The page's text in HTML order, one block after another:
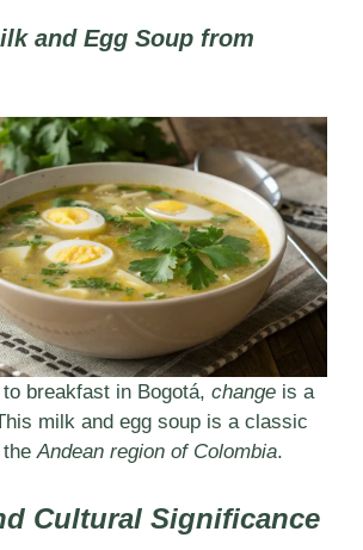
and Egg Soup from
breakfast in Bogotá, change is a
milk and egg soup is a classic
theAndean region of Colombia.
Cultural Significance